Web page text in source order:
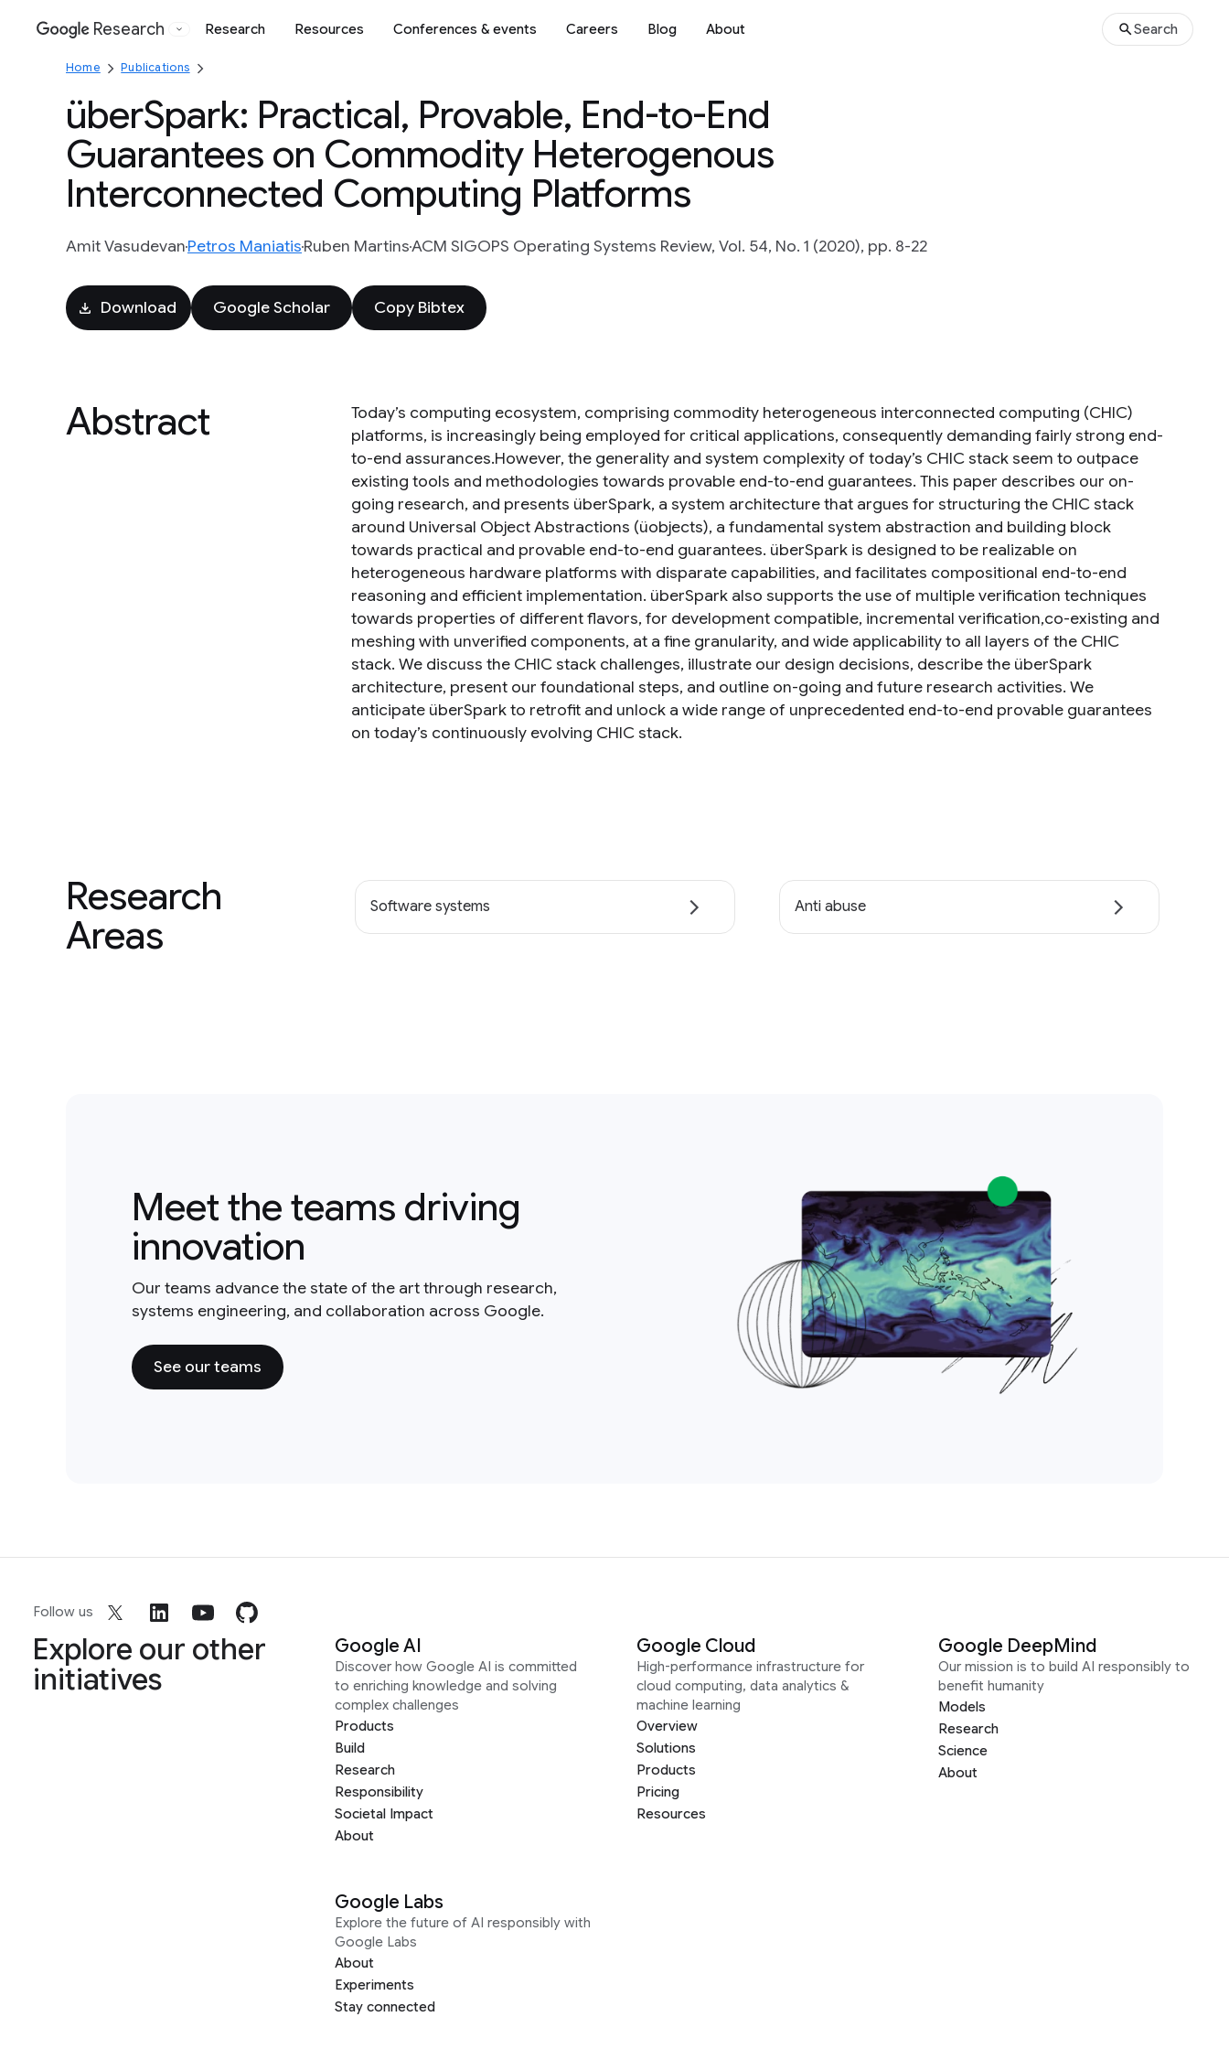
Google
Research Research Resources Conferences & events Careers Blog About Search
Home Publications
überSpark: Practical, Provable, End-to-End
Guarantees on Commodity Heterogenous
Interconnected Computing Platforms
Amit VasudevanPetros ManiatisRuben MartinsACM SIGOPS Operating Systems Review, Vol. 54, No. 1 (2020), pp. 8-22
Download Google Scholar Copy Bibtex
Abstract
Today’s computing ecosystem, comprising commodity heterogeneous interconnected computing (CHIC)
platforms, is increasingly being employed for critical applications, consequently demanding fairly strong end-
to-end assurances.However, the generality and system complexity of today’s CHIC stack seem to outpace
existing tools and methodologies towards provable end-to-end guarantees. This paper describes our on-
going research, and presents überSpark, a system architecture that argues for structuring the CHIC stack
around Universal Object Abstractions (üobjects), a fundamental system abstraction and building block
towards practical and provable end-to-end guarantees. überSpark is designed to be realizable on
heterogeneous hardware platforms with disparate capabilities, and facilitates compositional end-to-end
reasoning and efficient implementation. überSpark also supports the use of multiple verification techniques
towards properties of different flavors, for development compatible, incremental verification,co-existing and
meshing with unverified components, at a fine granularity, and wide applicability to all layers of the CHIC
stack. We discuss the CHIC stack challenges, illustrate our design decisions, describe the überSpark
architecture, present our foundational steps, and outline on-going and future research activities. We
anticipate überSpark to retrofit and unlock a wide range of unprecedented end-to-end provable guarantees
on today’s continuously evolving CHIC stack.
Research
Areas
Software systems Anti abuse
Meet the teams driving
innovation
Our teams advance the state of the art through research,
systems engineering, and collaboration across Google.
See our teams
Follow us
Explore our other
initiatives
Google AI
Discover how Google AI is committed
to enriching knowledge and solving
complex challenges
Products
Build
Research
Responsibility
Societal Impact
About
Google Cloud
High-performance infrastructure for
cloud computing, data analytics &
machine learning
Overview
Solutions
Products
Pricing
Resources
Google DeepMind
Our mission is to build AI responsibly to
benefit humanity
Models
Research
Science
About
Google Labs
Explore the future of AI responsibly with
Google Labs
About
Experiments
Stay connected